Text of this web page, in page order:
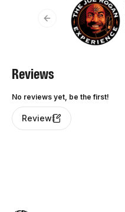
Previous slide
Reviews
No reviews yet, be the first!
Review